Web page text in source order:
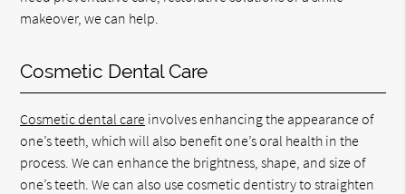
makeover, we can help.
Cosmetic Dental Care
Cosmetic dental care involves enhancing the appearance of
one’s teeth, which will also benefit one’s oral health in the
process. We can enhance the brightness, shape, and size of
one’s teeth. We can also use cosmetic dentistry to straighten